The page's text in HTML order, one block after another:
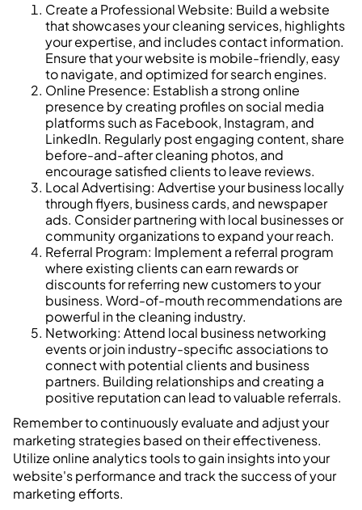
Create a Professional Website: Build a website
that showcases your cleaning services, highlights
your expertise, and includes contact information.
Ensure that your website is mobile-friendly, easy
to navigate, and optimized for search engines.
Online Presence: Establish a strong online
presence by creating profiles on social media
platforms such as Facebook, Instagram, and
LinkedIn. Regularly post engaging content, share
before-and-after cleaning photos, and
encourage satisfied clients to leave reviews.
Local Advertising: Advertise your business locally
through flyers, business cards, and newspaper
ads. Consider partnering with local businesses or
community organizations to expand your reach.
Referral Program: Implement a referral program
where existing clients can earn rewards or
discounts for referring new customers to your
business. Word-of-mouth recommendations are
powerful in the cleaning industry.
Networking: Attend local business networking
events or join industry-specific associations to
connect with potential clients and business
partners. Building relationships and creating a
positive reputation can lead to valuable referrals.
Remember to continuously evaluate and adjust your
marketing strategies based on their effectiveness.
Utilize online analytics tools to gain insights into your
website's performance and track the success of your
marketing efforts.